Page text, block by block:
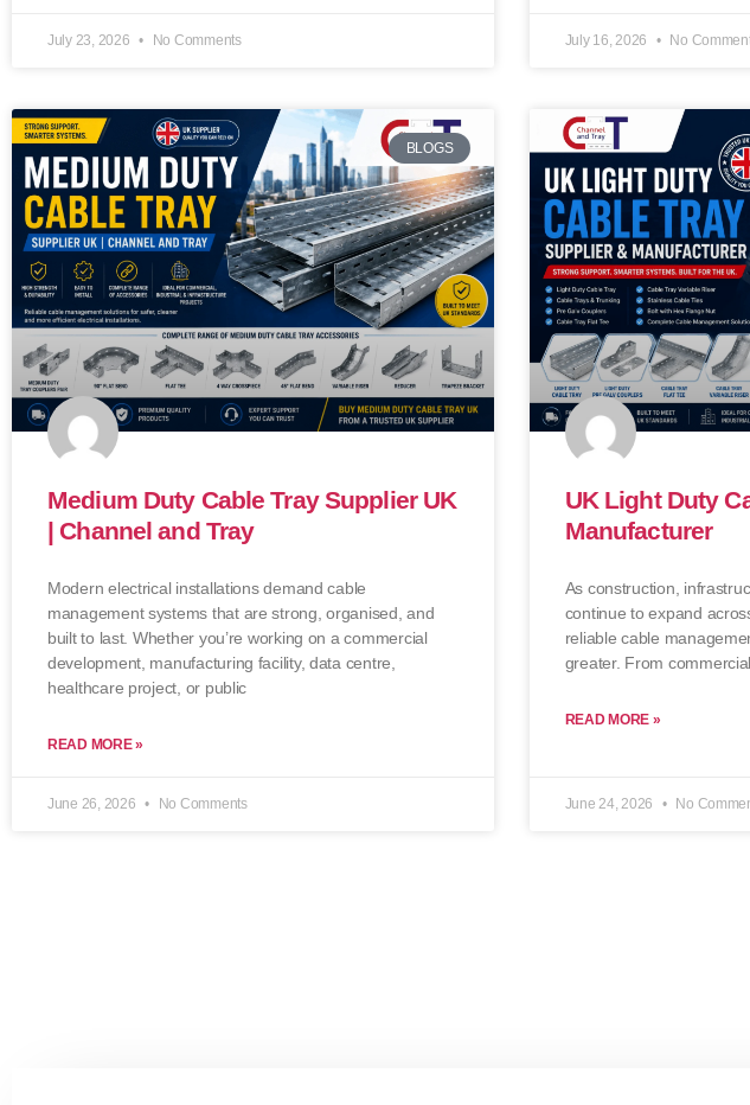
July 23, 2026 No Comments July 16, 2026 No
BLOGS
Medium Duty Cable Tray Supplier UK
| Channel and Tray
Modern electrical installations demand cable
management systems that are strong, organised, and
built to last. Whether you’re working on a commercial
development, manufacturing facility, data centre,
healthcare project, or public
READ MORE »
June 26, 2026 No Comments
UK Light Duty
Manufacturer
As construction,
continue to expand
reliable cable
greater. From
READ MORE »
June 24, 2026 No